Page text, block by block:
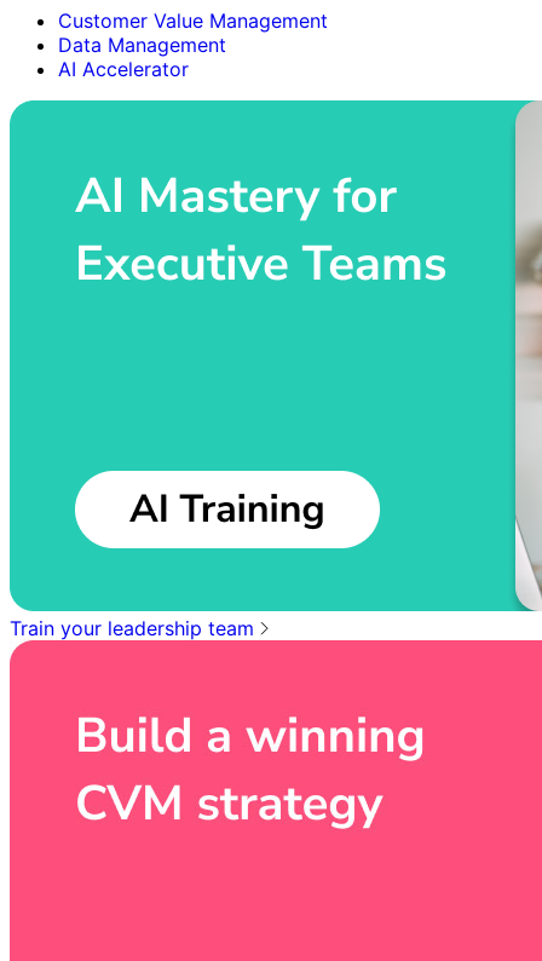
Customer Value Management
Data Management
AI Accelerator
Train your leadership team